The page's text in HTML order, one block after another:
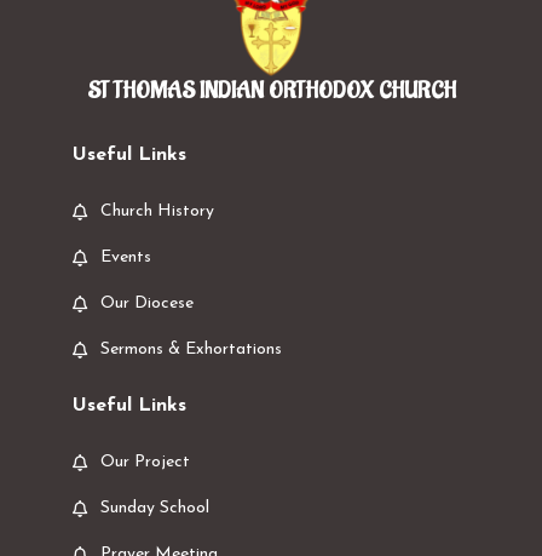
ST THOMAS INDIAN ORTHODOX CHURCH
Useful Links
Church History
Events
Our Diocese
Sermons & Exhortations
Useful Links
Our Project
Sunday School